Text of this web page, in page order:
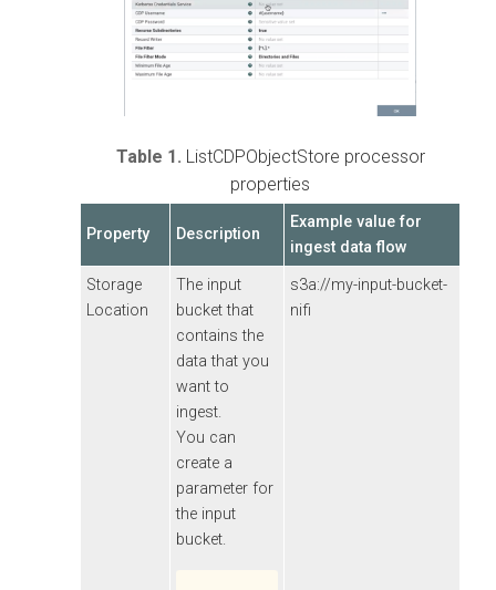
Table 1. ListCDPObjectStore processor
properties
Property Description
Example value for
ingest data flow
Storage
Location
The input
bucket that
contains the
data that you
want to
ingest.
You can
create a
parameter for
the input
bucket.
s3a://my-input-bucket-
nifi